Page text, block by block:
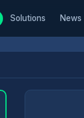
Solutions News